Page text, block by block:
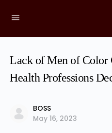
Lack of Men of Color
Health Professions
BOSS
May 16, 2023